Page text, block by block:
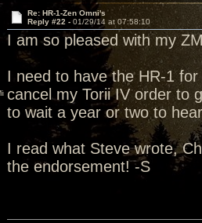
Re: HR-1-Zen Omni's
Reply #22 - 01/29/14 at 07:58:10
I am so pleased with my
I need to have the HR-1
cancel my Torii IV order to
to wait a year or two to
I read what Steve wrote,
the endorsement! -S